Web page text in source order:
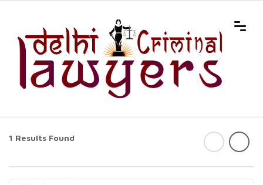
1 Results Found